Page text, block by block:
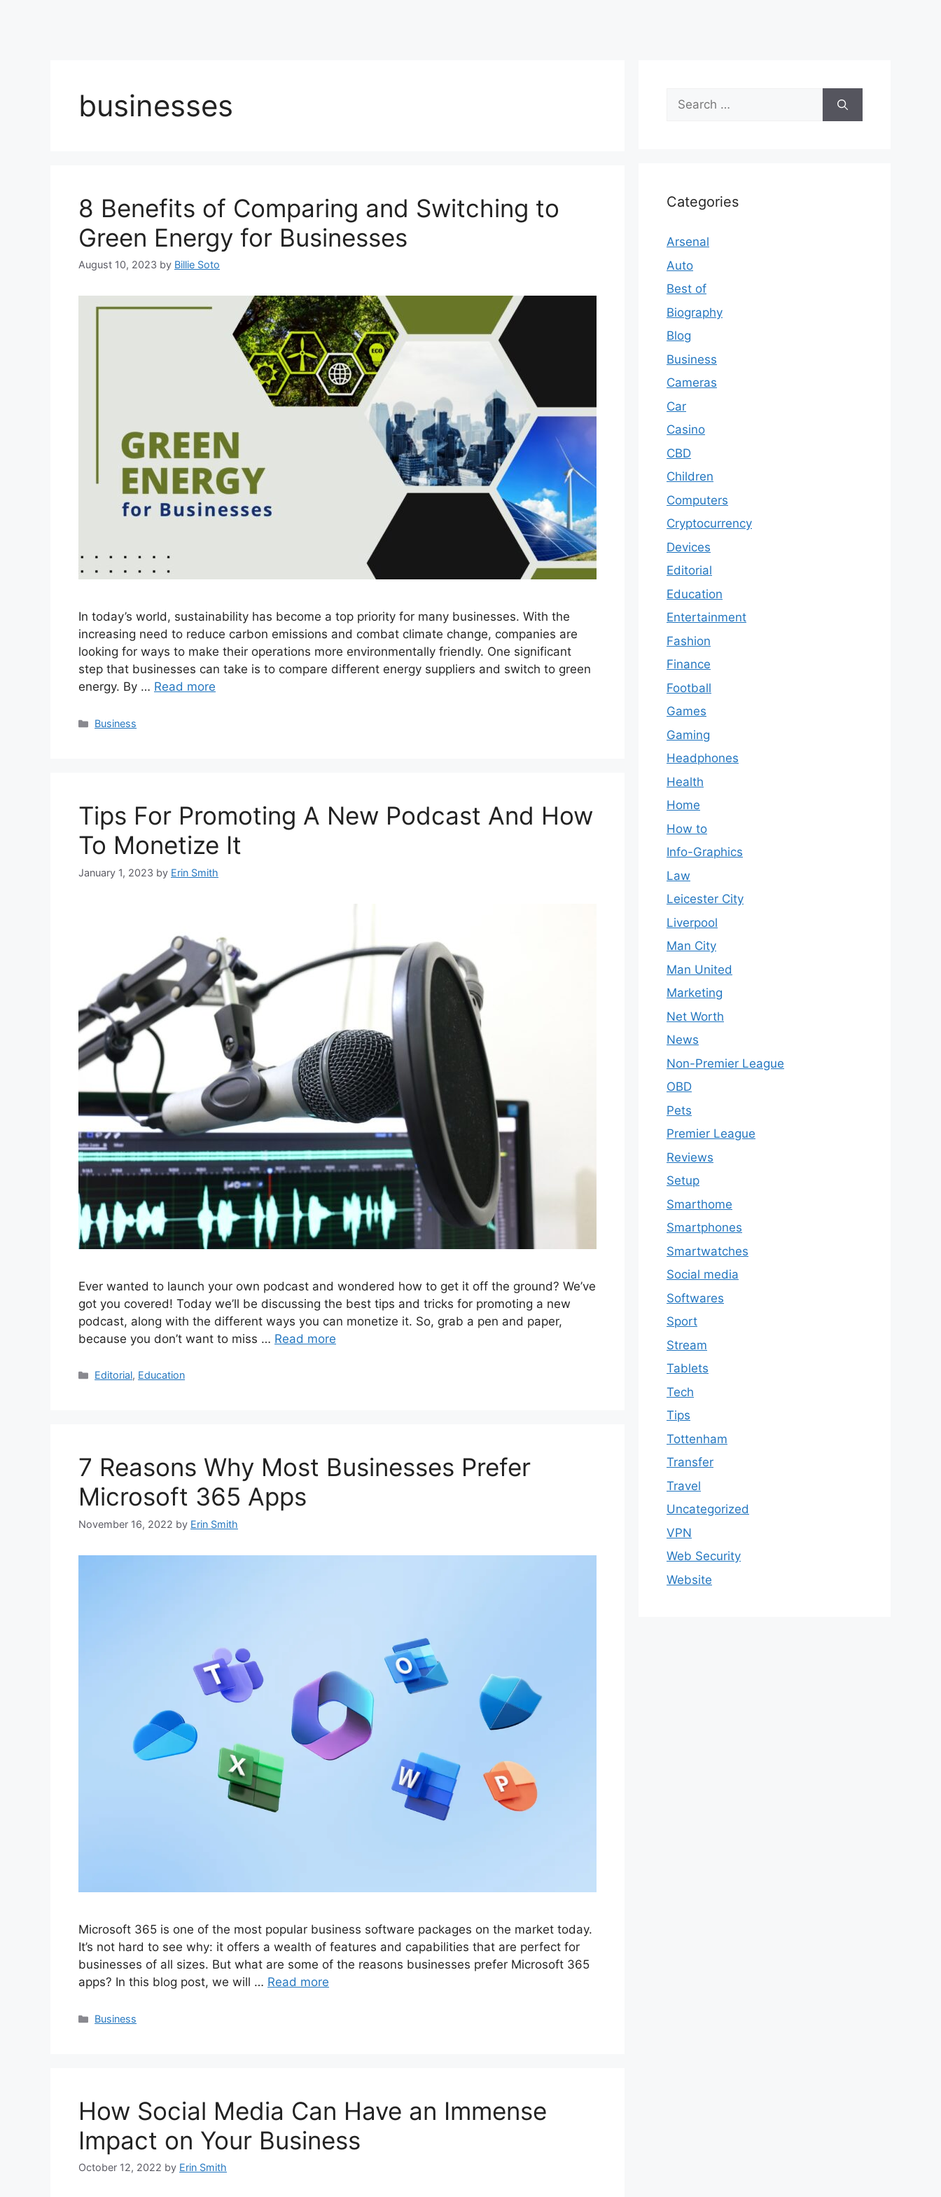
businesses
8 Benefits of Comparing and Switching to
Green Energy for Businesses
August 10, 2023 by Billie Soto
In today’s world, sustainability has become a top priority for many businesses. With the
increasing need to reduce carbon emissions and combat climate change, companies are
looking for ways to make their operations more environmentally friendly. One significant
step that businesses can take is to compare different energy suppliers and switch to green
energy. By … Read more
Categories
Business
Tips For Promoting A New Podcast And How
To Monetize It
January 1, 2023 by Erin Smith
Ever wanted to launch your own podcast and wondered how to get it off the ground? We’ve
got you covered! Today we’ll be discussing the best tips and tricks for promoting a new
podcast, along with the different ways you can monetize it. So, grab a pen and paper,
because you don’t want to miss … Read more
Categories
Editorial, Education
7 Reasons Why Most Businesses Prefer
Microsoft 365 Apps
November 16, 2022 by Erin Smith
Microsoft 365 is one of the most popular business software packages on the market today.
It’s not hard to see why: it offers a wealth of features and capabilities that are perfect for
businesses of all sizes. But what are some of the reasons businesses prefer Microsoft 365
apps? In this blog post, we will … Read more
Categories
Business
How Social Media Can Have an Immense
Impact on Your Business
October 12, 2022 by Erin Smith
Search
for:
Categories
Arsenal
Auto
Best of
Biography
Blog
Business
Cameras
Car
Casino
CBD
Children
Computers
Cryptocurrency
Devices
Editorial
Education
Entertainment
Fashion
Finance
Football
Games
Gaming
Headphones
Health
Home
How to
Info-Graphics
Law
Leicester City
Liverpool
Man City
Man United
Marketing
Net Worth
News
Non-Premier League
OBD
Pets
Premier League
Reviews
Setup
Smarthome
Smartphones
Smartwatches
Social media
Softwares
Sport
Stream
Tablets
Tech
Tips
Tottenham
Transfer
Travel
Uncategorized
VPN
Web Security
Website